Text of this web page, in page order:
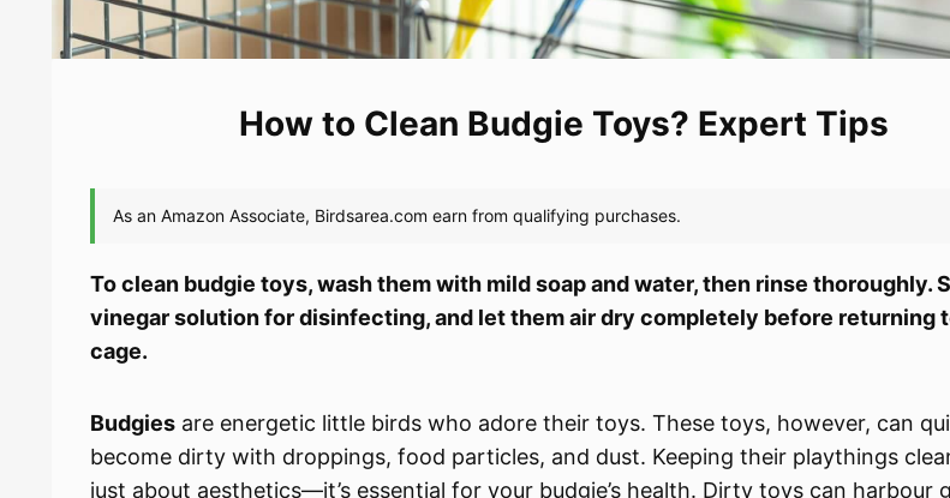
How to Clean Budgie Toys? Expert Tips
To clean budgie toys, wash them with mild soap and water, then rinse thoroughly.
vinegar solution for disinfecting, and let them air dry completely before returning
cage.
Budgies are energetic little birds who adore their toys. These toys, however, can
become dirty with droppings, food particles, and dust. Keeping their playthings
just about aesthetics—it’s essential for your budgie’s health. Dirty toys can harbour